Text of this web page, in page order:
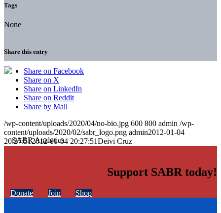
Tags
None
Share this entry
Share on Facebook
Share on X
Share on LinkedIn
Share on Reddit
Share by Mail
/wp-content/uploads/2020/04/no-bio.jpg 600 800 admin /wp-
content/uploads/2020/02/sabr_logo.png admin2012-01-04
20:27:512012-01-04 20:27:51Deivi Cruz
Support SABR today!
Donate Join Shop